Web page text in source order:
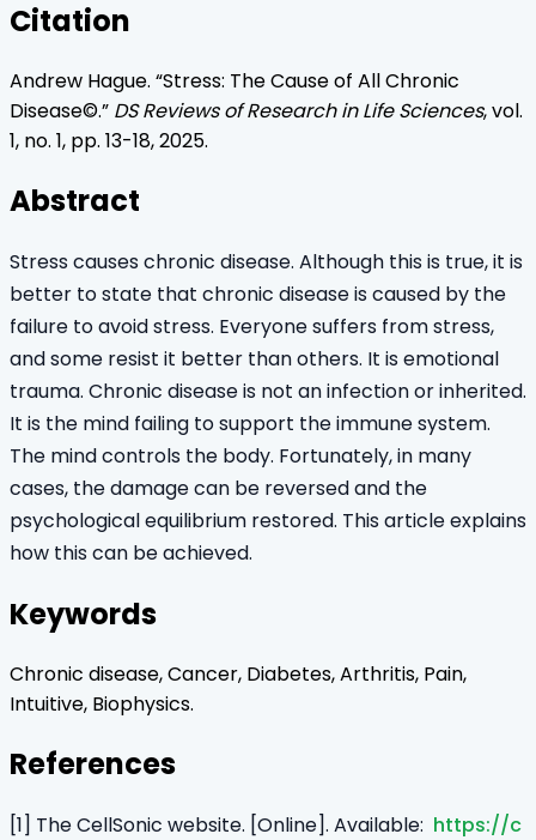
Citation
Andrew Hague. “Stress: The Cause of All Chronic
Disease©.” DS Reviews of Research in Life Sciences, vol.
1, no. 1, pp. 13-18,2025.
Abstract
Stress causes chronic disease. Although this is true, it is
better to state that chronic disease is caused by the
failure to avoid stress. Everyone suffers from stress,
and some resist it better than others. It is emotional
trauma. Chronic disease is not an infection or inherited.
It is the mind failing to support the immune system.
The mind controls the body. Fortunately, in many
cases, the damage can be reversed and the
psychological equilibrium restored. This article explains
how this can be achieved.
Keywords
Chronic disease, Cancer, Diabetes, Arthritis, Pain,
Intuitive, Biophysics.
References
[1] The CellSonic website. [Online]. Available: https://c